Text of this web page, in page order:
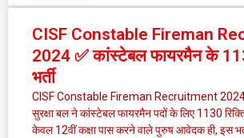
CISF Constable Fireman
2024 ✅ कांस्टेबल फायरमैन के
भर्ती
CISF Constable Fireman Recruitment 2024:
सुरक्षा बल ने कांस्टेबल फायरमैन पदों के लिए 1130
केवल 12वीं कक्षा पास करने वाले पुरुष आवेदक ही, इस